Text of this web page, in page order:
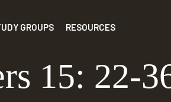
GROUPS RESOURCES
15: 22-